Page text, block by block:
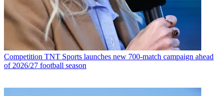
Competition TNT Sports launches new 700-match campaign ahead
of 2026/27 football season